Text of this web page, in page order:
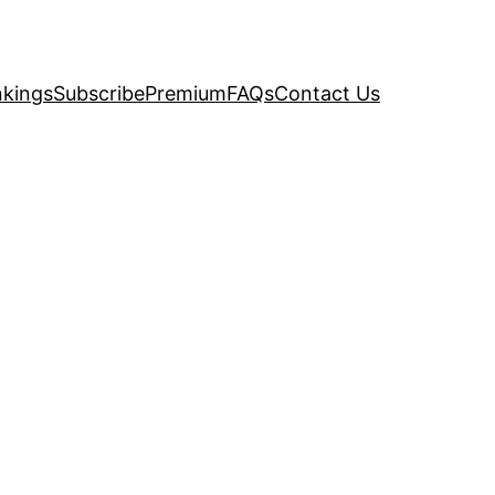
SubscribePremiumFAQsContact Us